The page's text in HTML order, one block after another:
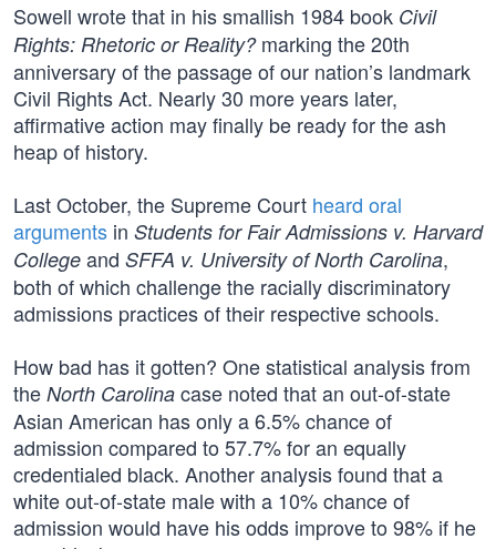
Sowell wrote that in his smallish 1984 book Civil
Rights: Rhetoric or Reality?marking the 20th
anniversary of the passage of our nation’s landmark
Civil Rights Act. Nearly 30 more years later,
affirmative action may finally be ready for the ash
heap of history.
Last October, the Supreme Court heard oral
arguments in Students for Fair Admissions v. Harvard
College and SFFA v. University of North Carolina,
both of which challenge the racially discriminatory
admissions practices of their respective schools.
How bad has it gotten? One statistical analysis from
the North Carolina case noted that an out-of-state
Asian American has only a 6.5% chance of
admission compared to 57.7% for an equally
credentialed black. Another analysis found that a
white out-of-state male with a 10% chance of
admission would have his odds improve to 98% if he